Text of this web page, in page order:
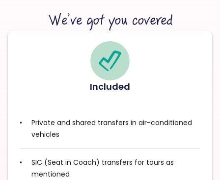
We’ve got you covered
Included
Private and shared transfers in air-conditioned
vehicles
SIC (Seat in Coach) transfers for tours as
mentioned